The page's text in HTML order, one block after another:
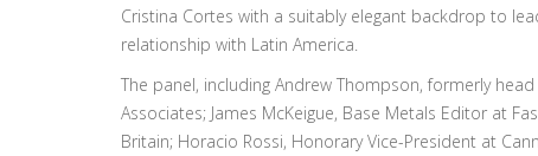
Cristina Cortes with a suitably elegant backdrop to
relationship with Latin America.
The panel, including Andrew Thompson, formerly
Associates; James McKeigue, Base Metals Editor at
Britain; Horacio Rossi, Honorary Vice-President at